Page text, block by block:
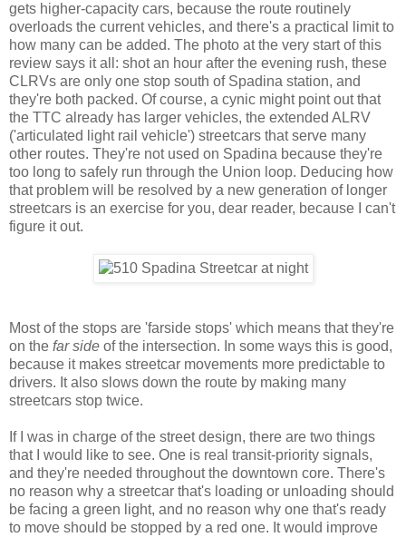
gets higher-capacity cars, because the route routinely
overloads the current vehicles, and there's a practical limit to
how many can be added. The photo at the very start of this
review says it all: shot an hour after the evening rush, these
CLRVs are only one stop south of Spadina station, and
they're both packed. Of course, a cynic might point out that
the TTC already has larger vehicles, the extended ALRV
('articulated light rail vehicle') streetcars that serve many
other routes. They're not used on Spadina because they're
too long to safely run through the Union loop. Deducing how
that problem will be resolved by a new generation of longer
streetcars is an exercise for you, dear reader, because I can't
figure it out.
Most of the stops are 'farside stops' which means that they're
on the far side of the intersection. In some ways this is good,
because it makes streetcar movements more predictable to
drivers. It also slows down the route by making many
streetcars stop twice.
If I was in charge of the street design, there are two things
that I would like to see. One is real transit-priority signals,
and they're needed throughout the downtown core. There's
no reason why a streetcar that's loading or unloading should
be facing a green light, and no reason why one that's ready
to move should be stopped by a red one. It would improve